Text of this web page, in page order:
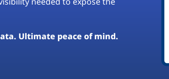
Ultimate peace of mind.